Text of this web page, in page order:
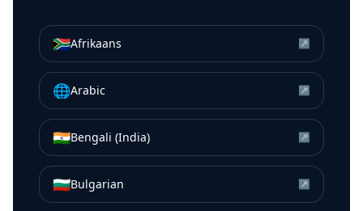
🇿🇦Afrikaans ↗
🌐Arabic ↗
🇮🇳Bengali (India) ↗
🇧🇬Bulgarian ↗